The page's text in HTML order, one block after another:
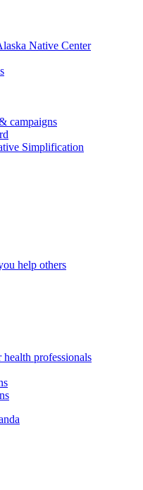
Native Center
campaigns
Simplification
help others
professionals